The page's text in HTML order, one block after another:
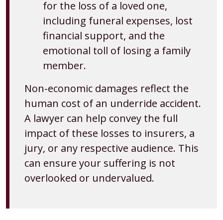
for the loss of a loved one,
including funeral expenses, lost
financial support, and the
emotional toll of losing a family
member.
Non-economic damages reflect the
human cost of an underride accident.
A lawyer can help convey the full
impact of these losses to insurers, a
jury, or any respective audience. This
can ensure your suffering is not
overlooked or undervalued.